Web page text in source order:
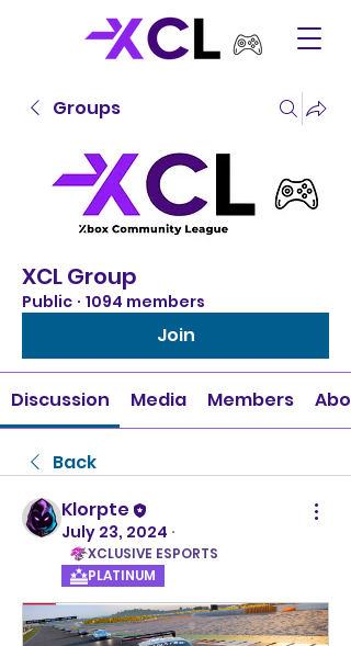
Groups
XCL Group
Public · 1094 members
Join
Discussion Media Members
Back
Klorpte
July 23, 2024 ·
XCLUSIVE ESPORTS
PLATINUM